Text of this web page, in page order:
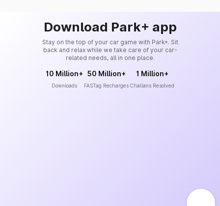
Download Park+ app
Stay on the top of your car game with Park+. Sit
back and relax while we take care of your car-
related needs, all in one place.
10 Million+
Downloads
50 Million+
FASTag Recharges
1 Million+
Challans Resolved